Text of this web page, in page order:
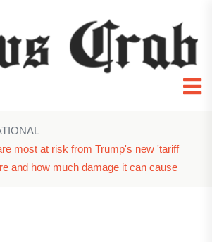
most at risk from Trump's new 'tariff
and how much damage it can cause